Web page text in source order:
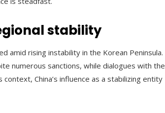
stability
amid rising instability in the Korean Peninsula.
numerous sanctions, while dialogues with the
China’s influence as a stabilizing entity